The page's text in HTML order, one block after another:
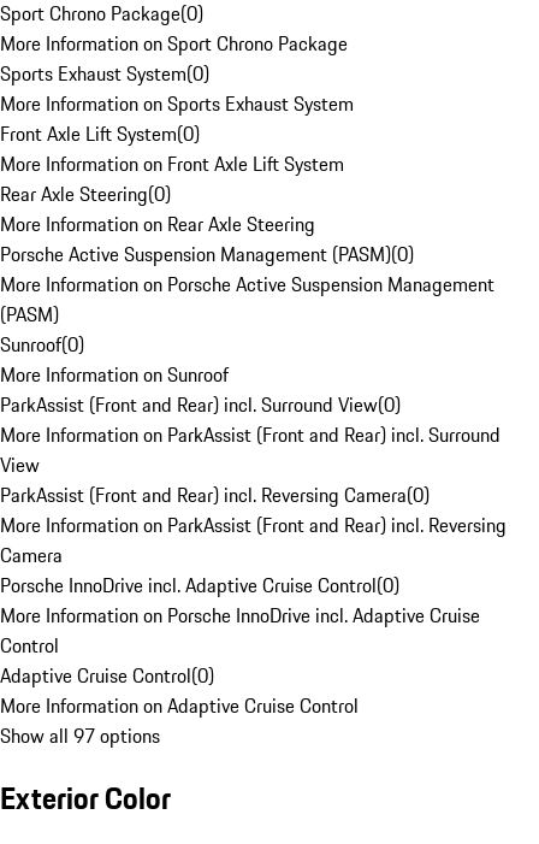
Sport Chrono Package(0)
More Information on Sport Chrono Package
Sports Exhaust System(0)
More Information on Sports Exhaust System
Front Axle Lift System(0)
More Information on Front Axle Lift System
Rear Axle Steering(0)
More Information on Rear Axle Steering
Porsche Active Suspension Management (PASM)(0)
More Information on Porsche Active Suspension Management
(PASM)
Sunroof(0)
More Information on Sunroof
ParkAssist (Front and Rear) incl. Surround View(0)
More Information on ParkAssist (Front and Rear) incl. Surround
View
ParkAssist (Front and Rear) incl. Reversing Camera(0)
More Information on ParkAssist (Front and Rear) incl. Reversing
Camera
Porsche InnoDrive incl. Adaptive Cruise Control(0)
More Information on Porsche InnoDrive incl. Adaptive Cruise
Control
Adaptive Cruise Control(0)
More Information on Adaptive Cruise Control
Show all 97 options
Exterior Color